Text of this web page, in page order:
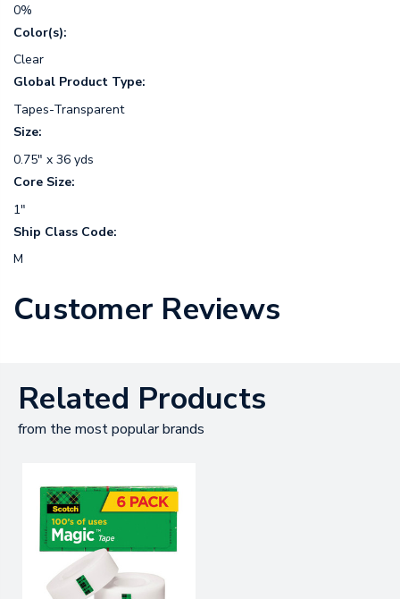
0%
Color(s):
Clear
Global Product Type:
Tapes-Transparent
Size:
0.75" x 36 yds
Core Size:
1"
Ship Class Code:
M
Customer Reviews
Related Products
from the most popular brands